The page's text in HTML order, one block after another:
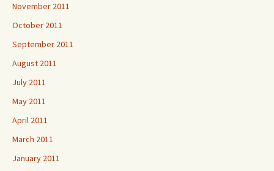
November 2011
October 2011
September 2011
August 2011
July 2011
May 2011
April 2011
March 2011
January 2011